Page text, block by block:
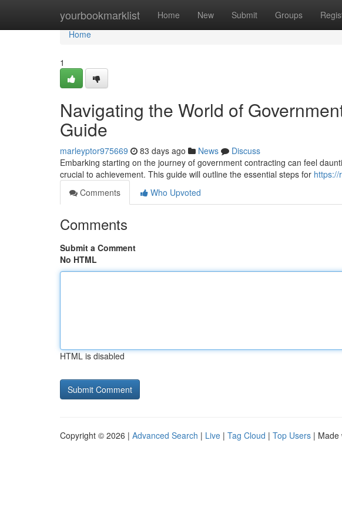
yourbookmarklist Home New Submit Groups
Home
Home
1
Navigating the World of
Guide
marleyptor975669 83 days ago News
Discuss
Embarking starting on the journey of government contracting can feel
crucial to achievement. This guide will outline the essential steps for https://
Comments
Who Upvoted
Comments
Submit a Comment
No HTML
HTML is disabled
Copyright © 2026 | Advanced Search | Live | Tag Cloud | Top Users | Made